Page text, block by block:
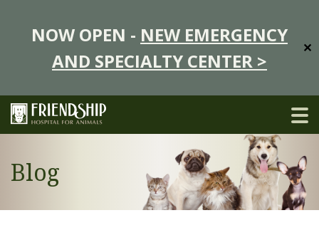
NOW OPEN - NEW EMERGENCY
AND SPECIALTY CENTER >
✕
Blog